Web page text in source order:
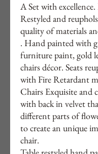
A Set with
Restyled and
quality of materials
. Hand painted with
furniture paint, gold
chairs décor. Seats
with Fire Retardant
Chairs Exquisite and
with back in velvet
different parts of
to create an unique
chair.